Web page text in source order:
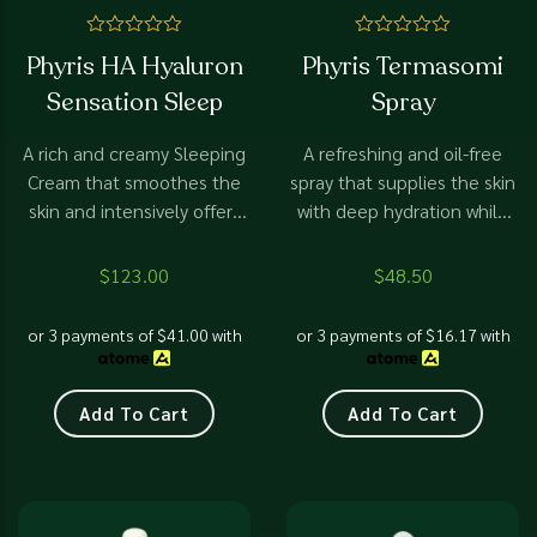
0
of
Phyris HA Hyaluron
Sensation Sleep
A rich and creamy Sleeping
Cream that smoothes the
skin and intensively offers
skin. The skin will look more
thanks to the special
formula of Micro-Hyaluron
$123.00
or 3 payments of$41.00 with
Add To Cart
0
Phyris Termasomi
Spray
A refreshing and oil-free
spray that supplies the skin
with deep hydration while
moisture longer.
$48.50
or 3 payments of$16.17 with
Add To Cart